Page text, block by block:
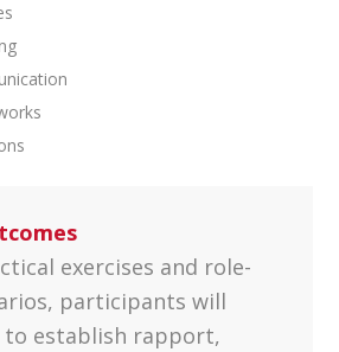
exercises and role-
participants will
to establish rapport,